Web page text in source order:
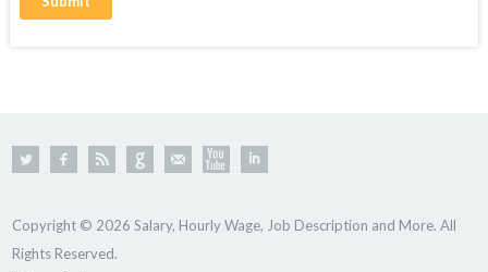
Copyright © 2026 Salary, Hourly Wage, Job Description and More. All
Rights Reserved.